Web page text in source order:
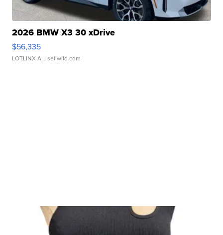
2026 BMW X3 30 xDrive
$56,335
LOTLINX A. | sellwild.com